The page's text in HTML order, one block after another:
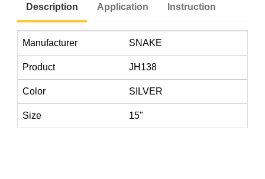
Description Application Instruction
Manufacturer SNAKE
Product JH138
Color SILVER
Size 15"